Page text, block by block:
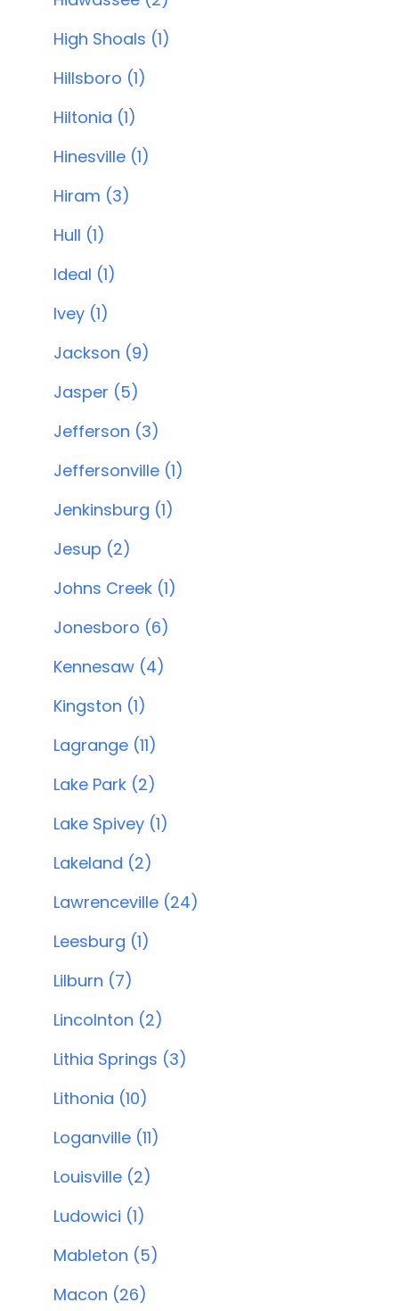
High Shoals (1)
Hillsboro (1)
Hiltonia (1)
Hinesville (1)
Hiram (3)
Hull (1)
Ideal (1)
Ivey (1)
Jackson (9)
Jasper (5)
Jefferson (3)
Jeffersonville (1)
Jenkinsburg (1)
Jesup (2)
Johns Creek (1)
Jonesboro (6)
Kennesaw (4)
Kingston (1)
Lagrange (11)
Lake Park (2)
Lake Spivey (1)
Lakeland (2)
Lawrenceville (24)
Leesburg (1)
Lilburn (7)
Lincolnton (2)
Lithia Springs (3)
Lithonia (10)
Loganville (11)
Louisville (2)
Ludowici (1)
Mableton (5)
Macon (26)